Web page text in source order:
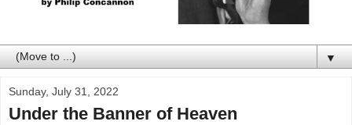
▼
Sunday, July 31, 2022
Under the Banner of Heaven